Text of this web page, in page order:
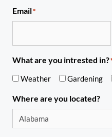
Email*
What are you intrested in?
Weather Gardening
Where are you located?